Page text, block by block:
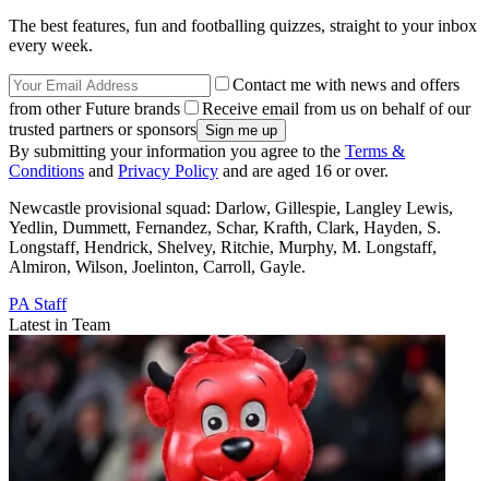
The best features, fun and footballing quizzes, straight to your inbox
every week.
Contact me with news and offers
from other Future brands
Receive email from us on behalf of our
trusted partners or sponsors
By submitting your information you agree to the Terms &
Conditions and Privacy Policy and are aged 16 or over.
Newcastle provisional squad: Darlow, Gillespie, Langley Lewis,
Yedlin, Dummett, Fernandez, Schar, Krafth, Clark, Hayden, S.
Longstaff, Hendrick, Shelvey, Ritchie, Murphy, M. Longstaff,
Almiron, Wilson, Joelinton, Carroll, Gayle.
PA Staff
Latest in Team